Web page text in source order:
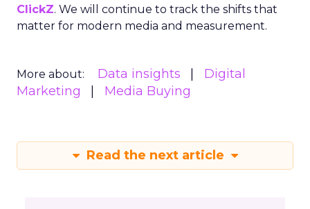
ClickZ. We will continue to track the shifts that
matter for modern media and measurement.
More about: Data insights
Digital
Marketing
Media Buying
Read the next article